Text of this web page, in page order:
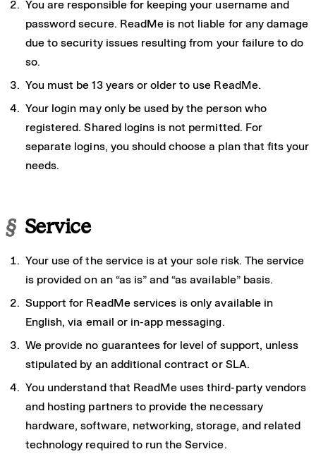
You are responsible for keeping your username and
password secure. ReadMe is not liable for any damage
due to security issues resulting from your failure to do
so.
You must be 13 years or older to use ReadMe.
Your login may only be used by the person who
registered. Shared logins is not permitted. For
separate logins, you should choose a plan that fits your
needs.
§ Service
Your use of the service is at your sole risk. The service
is provided on an “as is” and “as available” basis.
Support for ReadMe services is only available in
English, via email or in-app messaging.
We provide no guarantees for level of support, unless
stipulated by an additional contract or SLA.
You understand that ReadMe uses third-party vendors
and hosting partners to provide the necessary
hardware, software, networking, storage, and related
technology required to run the Service.